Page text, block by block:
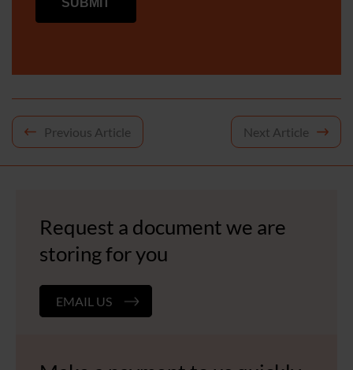
Post
Previous Article Next Article
Request a document we are
storing for you
EMAIL US